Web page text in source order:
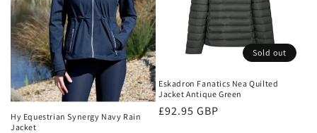
Hy Equestrian Synergy Navy Rain
Jacket
Sold out
Eskadron Fanatics Nea Quilted
Jacket Antique Green
Regular
£92.95 GBP